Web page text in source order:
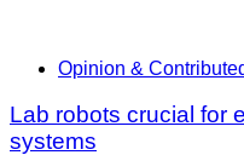
Opinion &
Lab robots crucial for
systems